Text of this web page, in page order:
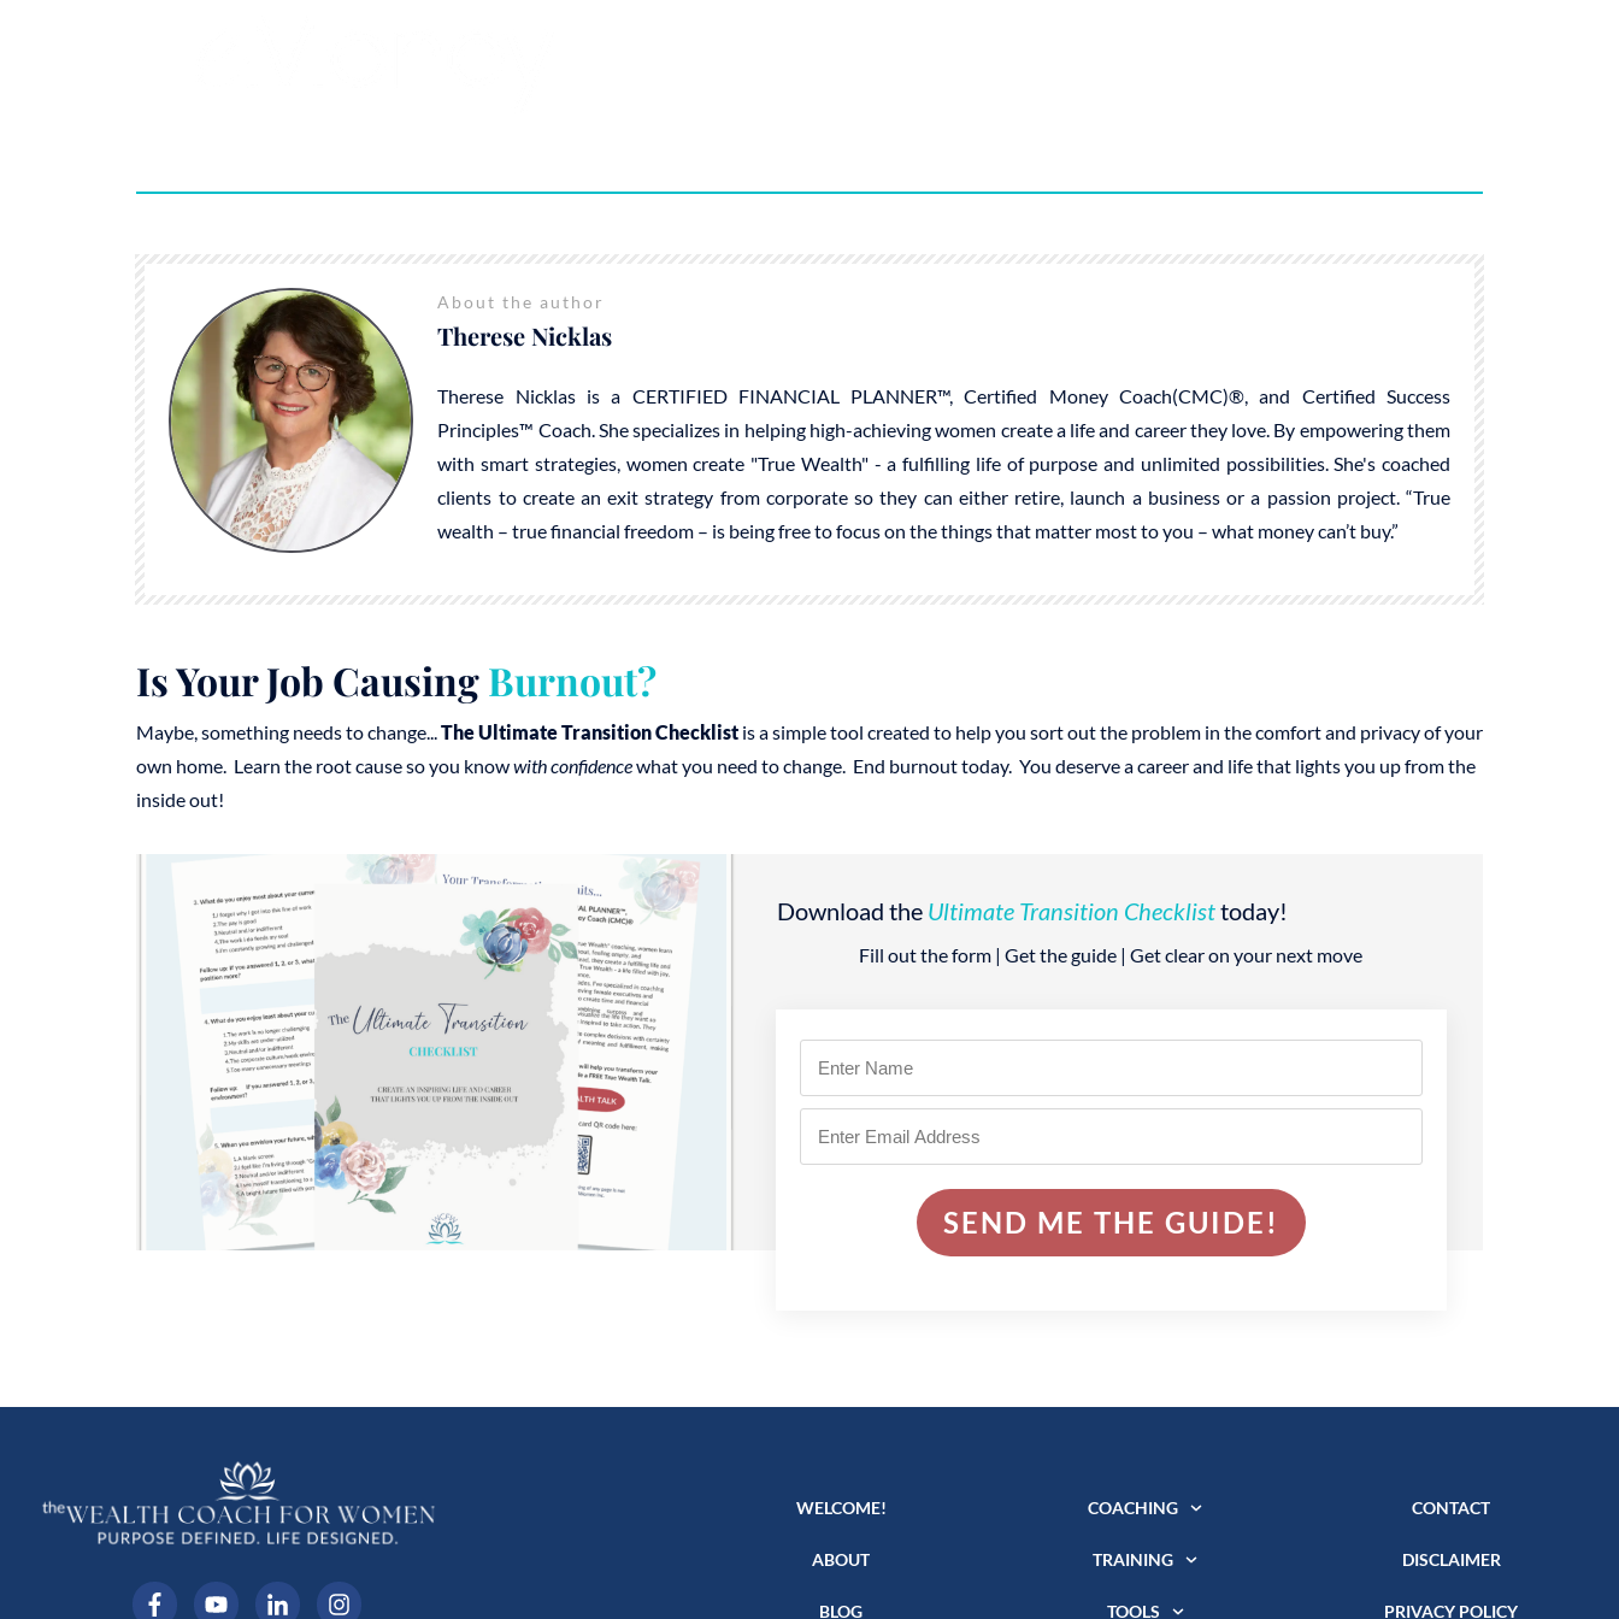
About the author
Therese Nicklas
Therese Nicklas is a CERTIFIED FINANCIAL PLANNER™, Certified Money Coach(CMC)®, and Certified Success
Principles™ Coach. She specializes in helping high-achieving women create a life and career they love. By empowering them
with smart strategies, women create "True Wealth" - a fulfilling life of purpose and unlimited possibilities. She's coached
clients to create an exit strategy from corporate so they can either retire, launch a business or a passion project. “True
wealth – true financial freedom – is being free to focus on the things that matter most to you – what money can’t buy.”
Is Your Job CausingBurnout?
Maybe, something needs to change...The Ultimate Transition Checklist is a simple tool created to help you sort out the problem in the comfort and privacy of your
own home. Learn the root cause so you knowwith confidencewhat you need to change. End burnout today. You deserve a career and life that lights you up from the
inside out!
Download the Ultimate Transition Checklisttoday!
Fill out the form | Get the guide | Get clear on your next move
SEND ME THE GUIDE!
WELCOME!
ABOUT
BLOG
COACHING
TRAINING
TOOLS
CONTACT
DISCLAIMER
PRIVACY POLICY